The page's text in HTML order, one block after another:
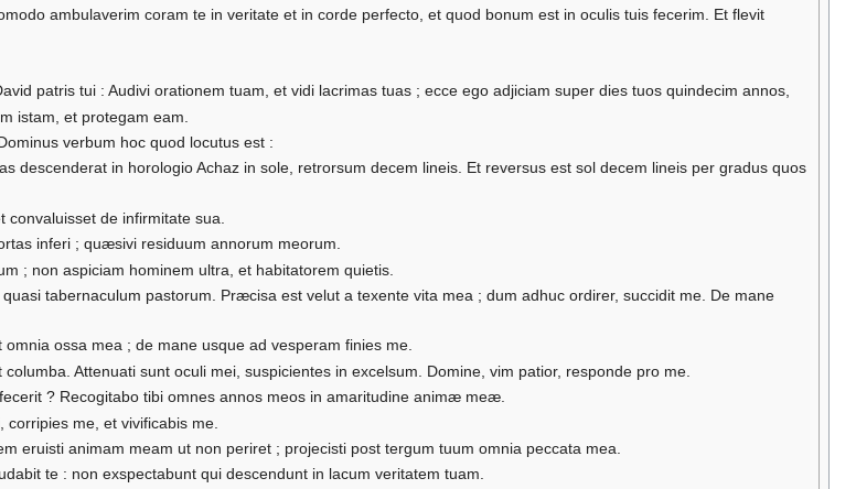
ambulaverim coram te in veritate et in corde perfecto, et quod bonum est in oculis tuis fecerim. Et flevit
patris tui : Audivi orationem tuam, et vidi lacrimas tuas ; ecce ego adjiciam super dies tuos quindecim annos,
istam, et protegam eam.
verbum hoc quod locutus est :
descenderat in horologio Achaz in sole, retrorsum decem lineis. Et reversus est sol decem lineis per gradus quos
de infirmitate sua.
inferi ; quæsivi residuum annorum meorum.
; non aspiciam hominem ultra, et habitatorem quietis.
tabernaculum pastorum. Præcisa est velut a texente vita mea ; dum adhuc ordirer, succidit me. De mane
ossa mea ; de mane usque ad vesperam finies me.
Attenuati sunt oculi mei, suspicientes in excelsum. Domine, vim patior, responde pro me.
? Recogitabo tibi omnes annos meos in amaritudine animæ meæ.
me, et vivificabis me.
eruisti animam meam ut non periret ; projecisti post tergum tuum omnia peccata mea.
te : non exspectabunt qui descendunt in lacum veritatem tuam.